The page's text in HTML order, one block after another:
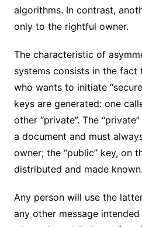
algorithms. In contrast,
only to the rightful owner.
The characteristic of
systems consists in the fact
who wants to initiate
keys are generated: one
other “private”. The
a document and must
owner; the “public” key, on
distributed and made known.
Any person will use the
any other message